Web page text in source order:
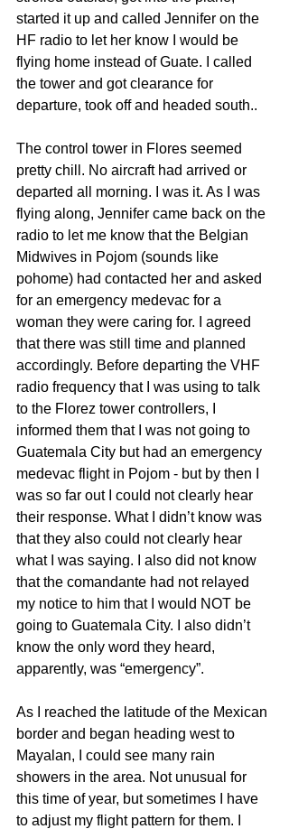
started it up and called Jennifer on the
HF radio to let her know I would be
flying home instead of Guate. I called
the tower and got clearance for
departure, took off and headed south..
The control tower in Flores seemed
pretty chill. No aircraft had arrived or
departed all morning. I was it. As I was
flying along, Jennifer came back on the
radio to let me know that the Belgian
Midwives in Pojom (sounds like
pohome) had contacted her and asked
for an emergency medevac for a
woman they were caring for. I agreed
that there was still time and planned
accordingly. Before departing the VHF
radio frequency that I was using to talk
to the Florez tower controllers, I
informed them that I was not going to
Guatemala City but had an emergency
medevac flight in Pojom - but by then I
was so far out I could not clearly hear
their response. What I didn’t know was
that they also could not clearly hear
what I was saying. I also did not know
that the comandante had not relayed
my notice to him that I would NOT be
going to Guatemala City. I also didn’t
know the only word they heard,
apparently, was “emergency”.
As I reached the latitude of the Mexican
border and began heading west to
Mayalan, I could see many rain
showers in the area. Not unusual for
this time of year, but sometimes I have
to adjust my flight pattern for them. I